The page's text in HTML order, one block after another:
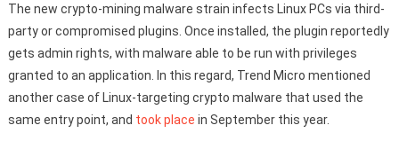
The new crypto-mining malware strain infects Linux PCs via third-
party or compromised plugins. Once installed, the plugin reportedly
gets admin rights, with malware able to be run with privileges
granted to an application. In this regard, Trend Micro mentioned
another case of Linux-targeting crypto malware that used the
same entry point, and took place in September this year.